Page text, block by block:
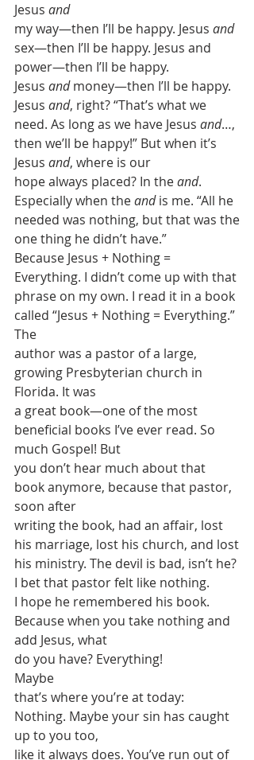
Jesus and
my way—then I’ll be happy. Jesus and
sex—then I’ll be happy. Jesus and
power—then I’ll be happy.
Jesus and money—then I’ll be happy.
Jesus and, right? “That’s what we
need. As long as we have Jesus and…,
then we’ll be happy!” But when it’s
Jesus and, where is our
hope always placed? In the and.
Especially when the and is me. “All he
needed was nothing, but that was the
one thing he didn’t have.”
Because Jesus + Nothing =
Everything. I didn’t come up with that
phrase on my own. I read it in a book
called “Jesus + Nothing = Everything.”
The
author was a pastor of a large,
growing Presbyterian church in
Florida. It was
a great book—one of the most
beneficial books I’ve ever read. So
much Gospel! But
you don’t hear much about that
book anymore, because that pastor,
soon after
writing the book, had an affair, lost
his marriage, lost his church, and lost
his ministry. The devil is bad, isn’t he?
I bet that pastor felt like nothing.
I hope he remembered his book.
Because when you take nothing and
add Jesus, what
do you have? Everything!
Maybe
that’s where you’re at today:
Nothing. Maybe your sin has caught
up to you too,
like it always does. You’ve run out of